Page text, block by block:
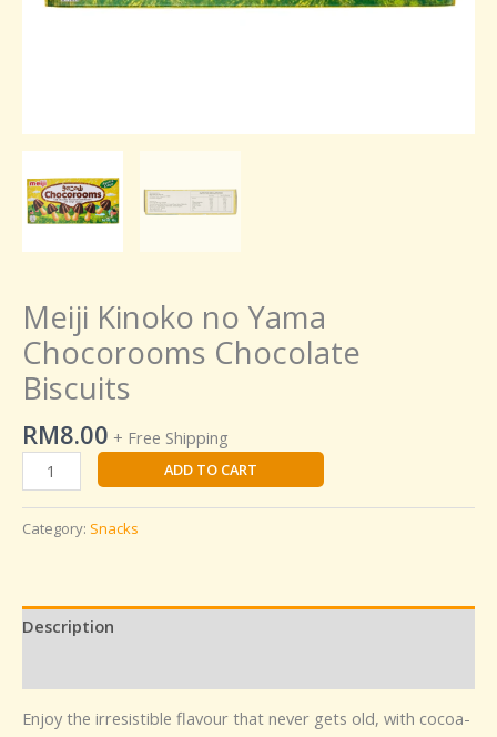
Meiji Kinoko no Yama
Chocorooms Chocolate
Biscuits
RM8.00 + Free Shipping
ADD TO CART
Category: Snacks
Description
Enjoy the irresistible flavour that never gets old, with cocoa-